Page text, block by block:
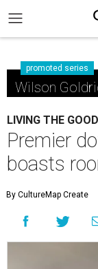
promoted series
Wilson
LIVING THE
Premier
boasts
By CultureMap Create